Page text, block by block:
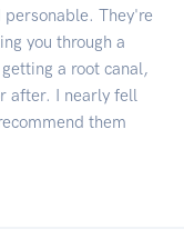
They're
you through a
a root canal,
after. I nearly fell
them